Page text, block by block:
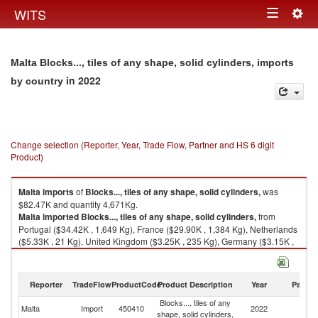
WITS Toggle
Malta Blocks..., tiles of any shape, solid cylinders, imports
by country in 2022
Change selection (Reporter, Year, Trade Flow, Partner and HS 6 digit
Product)
Maltaimportsof Blocks..., tiles of any shape, solid cylinders,was
$82.47K and quantity 4,671Kg.
Maltaimported Blocks..., tiles of any shape, solid cylinders,from
Portugal ($34.42K , 1,649 Kg), France ($29.90K , 1,384 Kg), Netherlands
($5.33K , 21 Kg), United Kingdom ($3.25K , 235 Kg), Germany ($3.15K ,
579 Kg).
Reporter TradeFlowProductCodeProduct Description Year Partner
Malta Import 450410
Blocks..., tiles of any
shape, solid cylinders,
2022